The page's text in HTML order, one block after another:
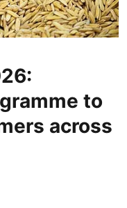
to
across